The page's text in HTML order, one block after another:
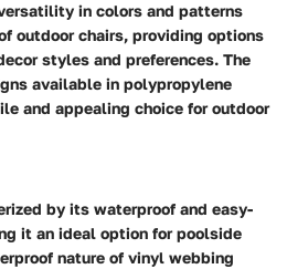
in colors and patterns
outdoor chairs, providing options
styles and preferences. The
available in polypropylene
and appealing choice for outdoor
by its waterproof and easy-
it an ideal option for poolside
nature of vinyl webbing